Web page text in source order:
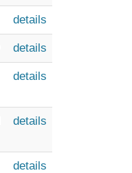
details
details
details
details
details